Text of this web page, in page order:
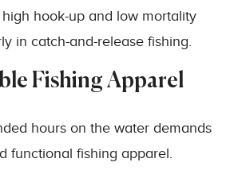
hook-up and low mortality
in catch-and-release fishing.
Fishing Apparel
hours on the water demands
functional fishing apparel.